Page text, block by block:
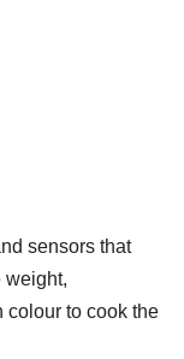
sensors that
weight,
colour to cook the